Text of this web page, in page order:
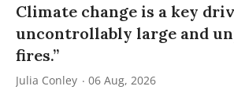
Climate change is a key
uncontrollably large and
fires.”
Julia Conley 06 Aug, 2026